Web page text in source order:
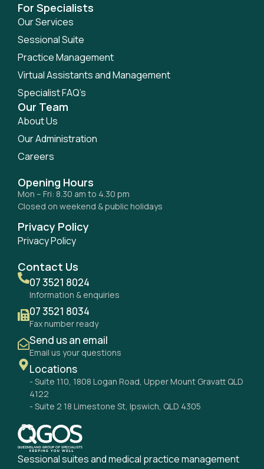
Sessional suites and medical practice management
For Specialists
Our Services
Sessional Suite
Practice Management
Virtual Assistants and Management
Specialist FAQ’s
Our Team
About Us
Our Administration
Careers
Opening Hours
Mon – Fri: 8.30 am to 4.30 pm
Closed on weekend & public holidays
Privacy Policy
Privacy Policy
Contact Us
07 3521 8024
Information & enquiries
07 3521 8034
Fax number ready
Send us an email
Email us your questions
Locations
- Suite 110, 1808 Logan Road, Upper Mount Gravatt QLD
4122
- Suite 2 18 Limestone St, Ipswich, QLD 4305